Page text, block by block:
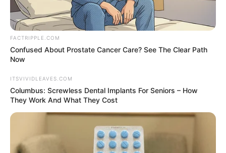
Stabbed Salman
Rushdie in critical
condition; liver,
Spokesman
“The news is not good. Salman will likely
lose one eye; the nerves in his arm were
severed, and his liver was stabbed and
damaged,” the statement said.